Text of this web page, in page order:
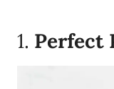
1. Perfect